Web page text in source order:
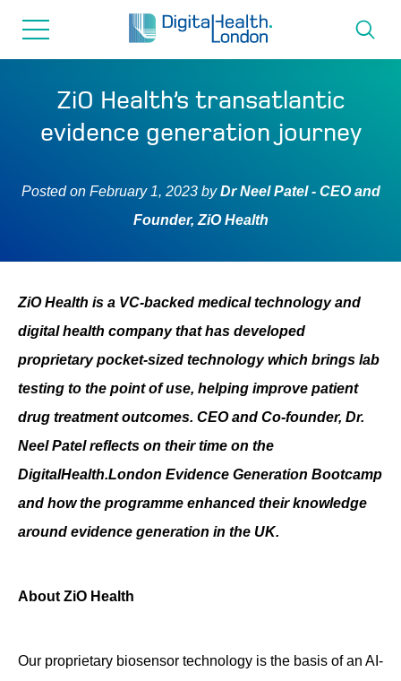
About us
Programmes
How we can help
Resources & Support
Contact
ZiO Health’s transatlantic
evidence generation journey
Posted on February 1, 2023byDr Neel Patel - CEO and
Founder, ZiO Health
ZiO Health is a VC-backed medical technology and
digital health company that has developed
proprietary pocket-sized technology which brings lab
testing to the point of use, helping improve patient
drug treatment outcomes. CEO and Co-founder, Dr.
Neel Patel reflects on their time on the
DigitalHealth.London Evidence Generation Bootcamp
and how the programme enhanced their knowledge
around evidence generation in the UK.
About ZiO Health
Our proprietary biosensor technology is the basis of an AI-